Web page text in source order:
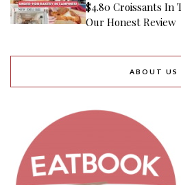
$4.80 Croissants In
Our Honest Review
ABOUT US